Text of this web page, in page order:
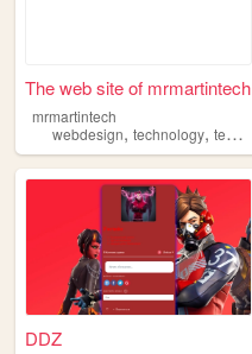
The web site of mrmartintech
mrmartintech
webdesign, technology, teaching
DDZ